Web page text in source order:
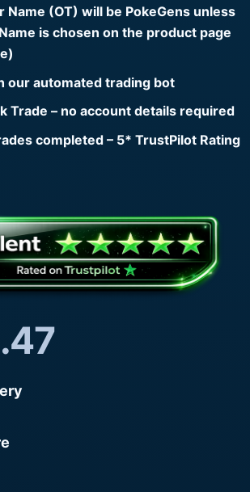
Name (OT) will be PokeGens unless
is chosen on the product page
our automated trading bot
Trade – no account details required
completed – 5* TrustPilot Rating